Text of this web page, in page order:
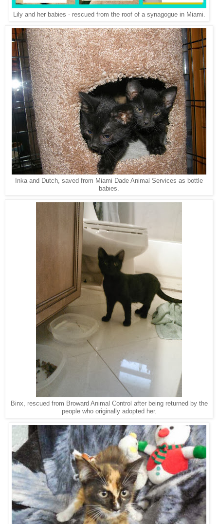
Lily and her babies - rescued from the roof of a synagogue in Miami.
Inka and Dutch, saved from Miami Dade Animal Services as bottle
babies.
Binx, rescued from Broward Animal Control after being returned by the
people who originally adopted her.